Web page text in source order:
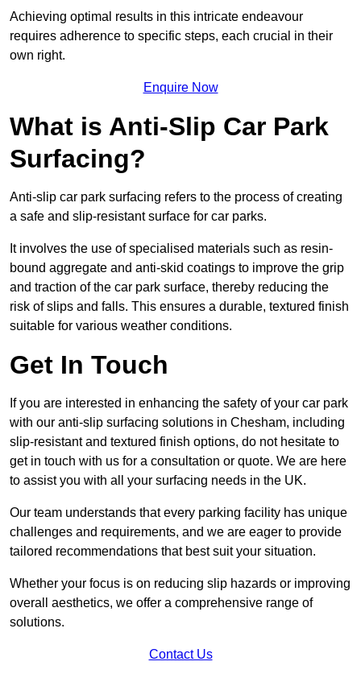
Achieving optimal results in this intricate endeavour
requires adherence to specific steps, each crucial in their
own right.
Enquire Now
What is Anti-Slip Car Park
Surfacing?
Anti-slip car park surfacing refers to the process of creating
a safe and slip-resistant surface for car parks.
It involves the use of specialised materials such as resin-
bound aggregate and anti-skid coatings to improve the grip
and traction of the car park surface, thereby reducing the
risk of slips and falls. This ensures a durable, textured finish
suitable for various weather conditions.
Get In Touch
If you are interested in enhancing the safety of your car park
with our anti-slip surfacing solutions in Chesham, including
slip-resistant and textured finish options, do not hesitate to
get in touch with us for a consultation or quote. We are here
to assist you with all your surfacing needs in the UK.
Our team understands that every parking facility has unique
challenges and requirements, and we are eager to provide
tailored recommendations that best suit your situation.
Whether your focus is on reducing slip hazards or improving
overall aesthetics, we offer a comprehensive range of
solutions.
Contact Us